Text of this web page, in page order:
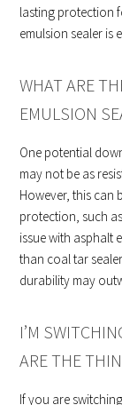
lasting protection
emulsion sealer is
WHAT ARE
EMULSION
One potential
may not be as
However, this can
protection, such
issue with asphalt
than coal tar
durability may
I’M
ARE THE
If you are